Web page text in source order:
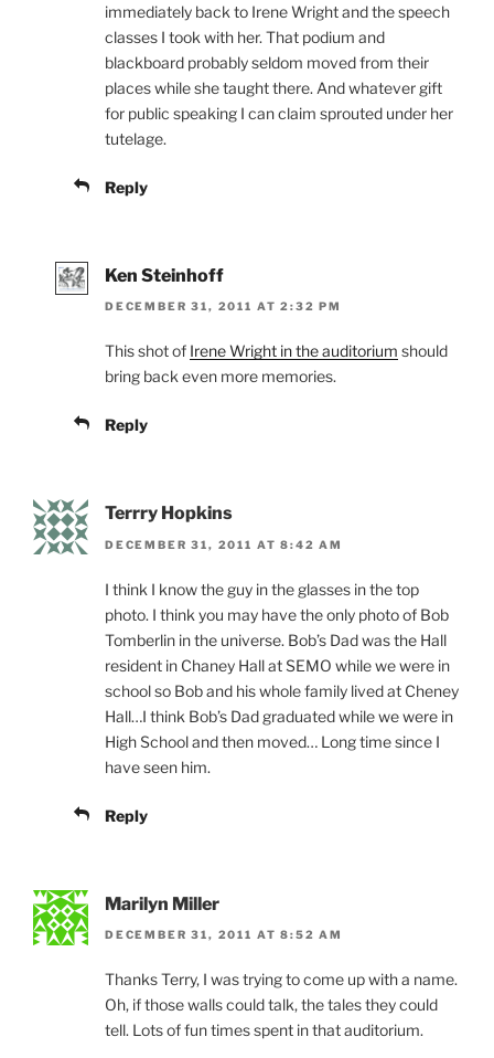
immediately back to Irene Wright and the speech
classes I took with her. That podium and
blackboard probably seldom moved from their
places while she taught there. And whatever gift
for public speaking I can claim sprouted under her
tutelage.
Reply
Ken Steinhoff
DECEMBER 31, 2011 AT 2:32 PM
This shot of Irene Wright in the auditorium should
bring back even more memories.
Reply
Terrry Hopkins
DECEMBER 31, 2011 AT 8:42 AM
I think I know the guy in the glasses in the top
photo. I think you may have the only photo of Bob
Tomberlin in the universe. Bob’s Dad was the Hall
resident in Chaney Hall at SEMO while we were in
school so Bob and his whole family lived at Cheney
Hall…I think Bob’s Dad graduated while we were in
High School and then moved… Long time since I
have seen him.
Reply
Marilyn Miller
DECEMBER 31, 2011 AT 8:52 AM
Thanks Terry, I was trying to come up with a name.
Oh, if those walls could talk, the tales they could
tell. Lots of fun times spent in that auditorium.